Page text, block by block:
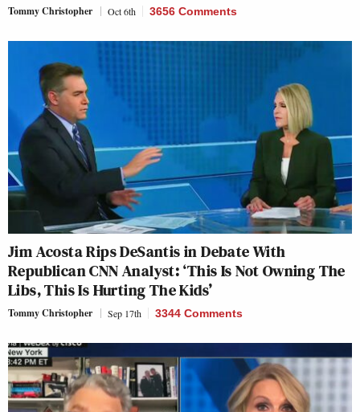
Tommy Christopher Oct 6th 3656 Comments
Jim Acosta Rips DeSantis in Debate With
Republican CNN Analyst: ‘This Is Not Owning The
Libs, This Is Hurting The Kids’
Tommy Christopher Sep 17th 3344 Comments